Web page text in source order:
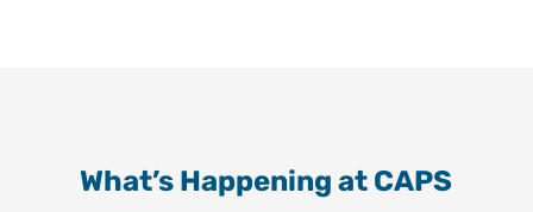
What’s Happening at CAPS